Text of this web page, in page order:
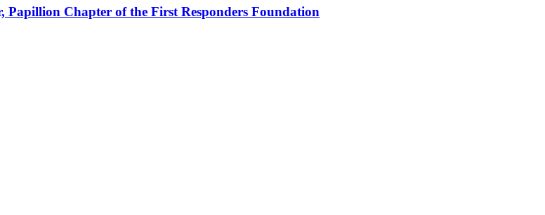
Papillion Chapter of the First Responders Foundation